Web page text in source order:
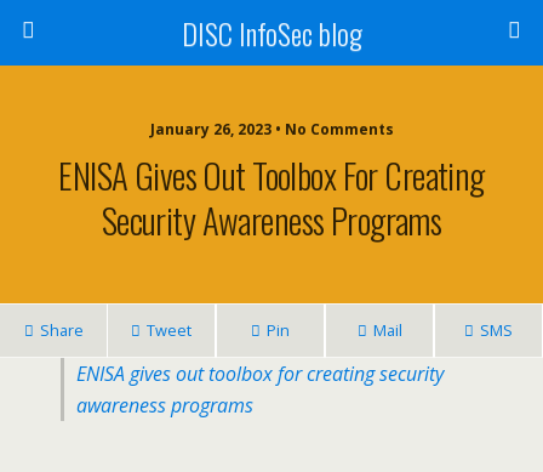
DISC InfoSec blog
January 26, 2023 • No Comments
ENISA Gives Out Toolbox For Creating
Security Awareness Programs
Share Tweet Pin Mail SMS
ENISA gives out toolbox for creating security
awareness programs